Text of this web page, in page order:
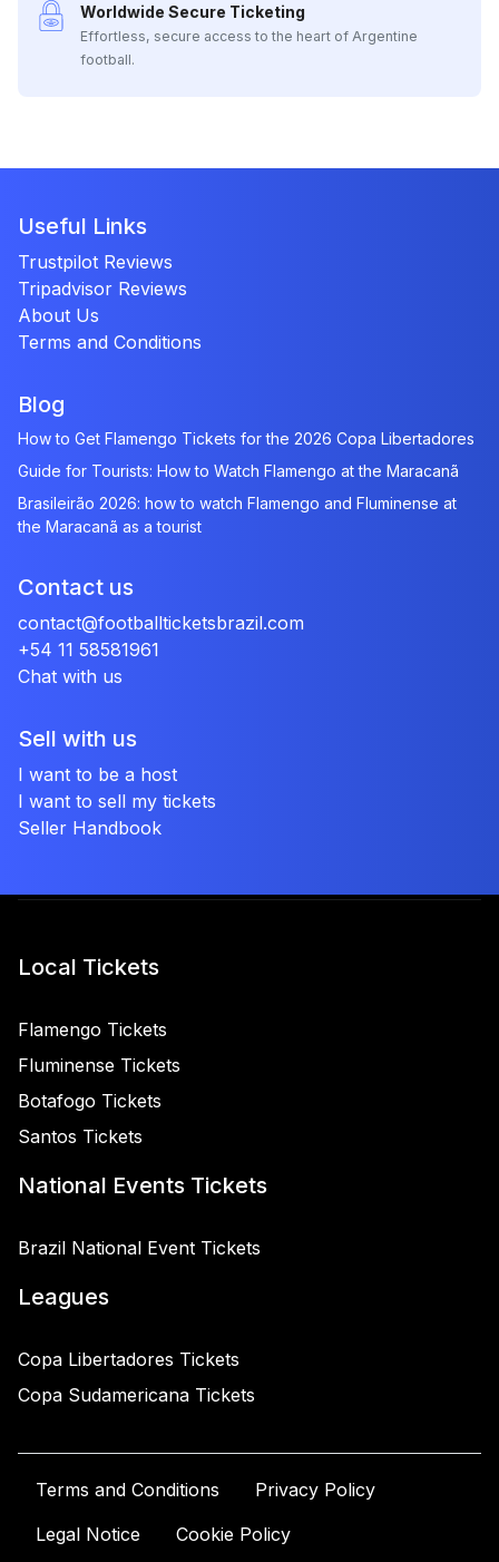
Worldwide Secure Ticketing
Effortless, secure access to the heart of Argentine
football.
Useful Links
Trustpilot Reviews
Tripadvisor Reviews
About Us
Terms and Conditions
Blog
How to Get Flamengo Tickets for the 2026 Copa Libertadores
Guide for Tourists: How to Watch Flamengo at the Maracanã
Brasileirão 2026: how to watch Flamengo and Fluminense at
the Maracanã as a tourist
Contact us
contact@footballticketsbrazil.com
+54 11 58581961
Chat with us
Sell with us
I want to be a host
I want to sell my tickets
Seller Handbook
Local Tickets
Flamengo Tickets
Fluminense Tickets
Botafogo Tickets
Santos Tickets
National Events Tickets
Brazil National Event Tickets
Leagues
Copa Libertadores Tickets
Copa Sudamericana Tickets
Terms and Conditions
Privacy Policy
Legal Notice
Cookie Policy